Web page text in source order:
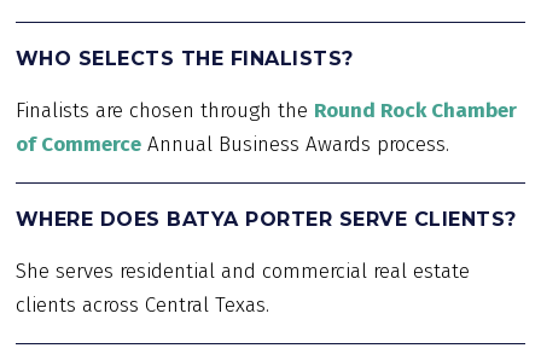
WHO SELECTS THE FINALISTS?
Finalists are chosen through the Round Rock Chamber
of CommerceAnnual Business Awards process.
WHERE DOES BATYA PORTER SERVE CLIENTS?
She serves residential and commercial real estate
clients across Central Texas.